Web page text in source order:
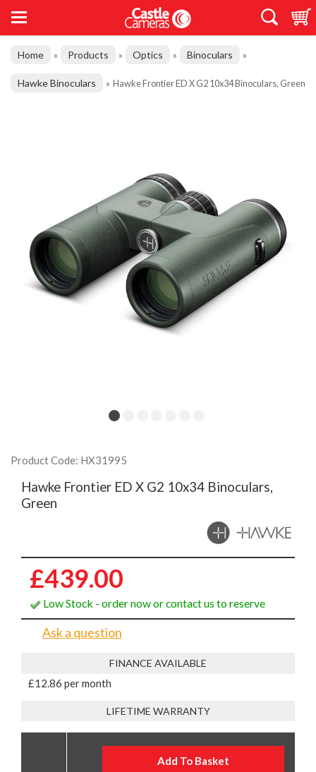
Home » Products » Optics » Binoculars »
Hawke Binoculars » Hawke Frontier ED X G2 10x34 Binoculars, Green
Product Code: HX31995
Hawke Frontier ED X G2 10x34 Binoculars,
Green
£439.00
Low Stock - order now or contact us to reserve
Ask a question
FINANCE AVAILABLE
£12.86 per month
LIFETIME WARRANTY